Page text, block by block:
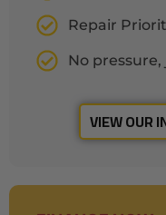
Repair
No
VIEW OUR